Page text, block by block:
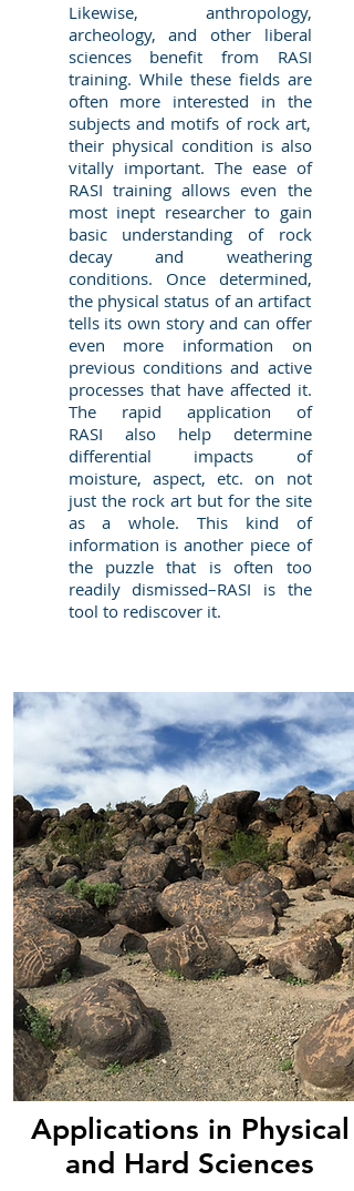
Likewise, anthropology,
archeology, and other liberal
sciences benefit from RASI
training. While these fields are
often more interested in the
subjects and motifs of rock art,
their physical condition is also
vitally important. The ease of
RASI training allows even the
most inept researcher to gain
basic understanding of rock
decay and weathering
conditions. Once determined,
the physical status of an artifact
tells its own story and can offer
even more information on
previous conditions and active
processes that have affected it.
The rapid application of
RASI also help determine
differential impacts of
moisture, aspect, etc. on not
just the rock art but for the site
as a whole. This kind of
information is another piece of
the puzzle that is often too
readily dismissed–RASI is the
tool to rediscover it.
Applications in Physical
and Hard Sciences